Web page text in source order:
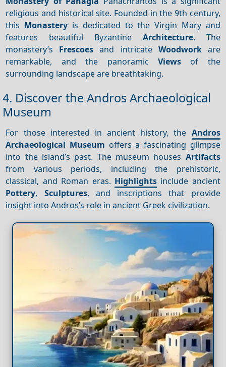
religious and historical site. Founded in the 9th century,
this Monastery is dedicated to the Virgin Mary and
features beautiful Byzantine Architecture. The
monastery’s Frescoes and intricate Woodworkare
remarkable, and the panoramic Viewsof the
surrounding landscape are breathtaking.
4. Discover the Andros Archaeological
Museum
For those interested in ancient history, the Andros
Archaeological Museum offers a fascinating glimpse
into the island’s past. The museum houses Artifacts
from various periods, including the prehistoric,
classical, and Roman eras. Highlightsinclude ancient
Pottery, Sculptures, and inscriptions that provide
insight into Andros’s role in ancient Greek civilization.